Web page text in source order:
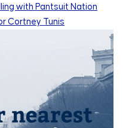
with Pantsuit Nation
Cortney Tunis